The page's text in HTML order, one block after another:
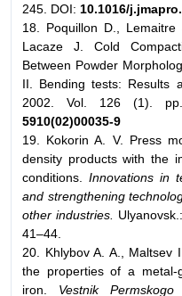
245. DOI: 10.1016/
18. Poquillon D., Lemaitre
Lacaze J. Cold
Between Powder
II. Bending tests: Results
2002. Vol. 126 (1).
5910(02)00035-9
19. Kokorin A. V. Press
density products with the
conditions. Innovations in
and strengthening
other industries.
41–44.
20. Khlybov A. A.,
the properties of a metal-
iron. Vestnik Permskogo